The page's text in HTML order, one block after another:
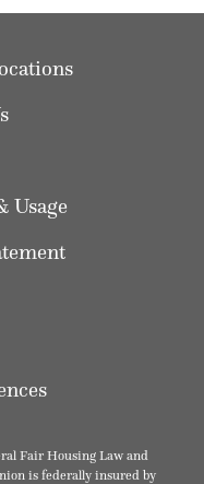
Usage
Fair Housing Law and
is federally insured by